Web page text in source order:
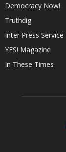
Democracy Now!
Truthdig
Inter Press Service
YES! Magazine
In These Times